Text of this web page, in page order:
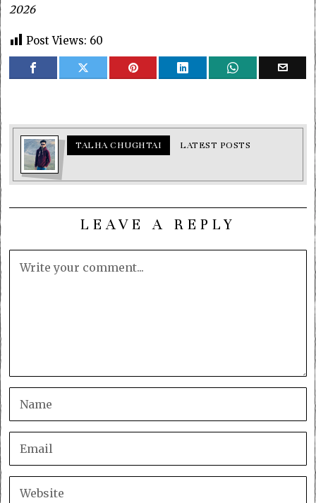
2026
Post Views: 60
TALHA CHUGHTAI LATEST POSTS
LEAVE A REPLY